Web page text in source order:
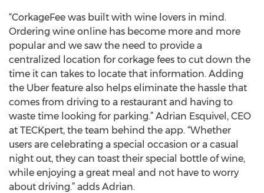
“CorkageFee was built with wine lovers in mind.
Ordering wine online has become more and more
popular and we saw the need to provide a
centralized location for corkage fees to cut down the
time it can takes to locate that information. Adding
the Uber feature also helps eliminate the hassle that
comes from driving to a restaurant and having to
waste time looking for parking.” Adrian Esquivel, CEO
at TECKpert, the team behind the app. “Whether
users are celebrating a special occasion or a casual
night out, they can toast their special bottle of wine,
while enjoying a great meal and not have to worry
about driving.” adds Adrian.